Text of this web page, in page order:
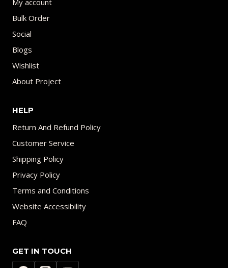
My account
Bulk Order
Social
Blogs
Wishlist
About Project
HELP
Return And Refund Policy
Customer Service
Shipping Policy
Privacy Policy
Terms and Conditions
Website Accessibility
FAQ
GET IN TOUCH